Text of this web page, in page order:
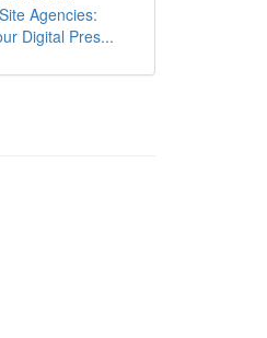
Agencies:
Digital Pres...